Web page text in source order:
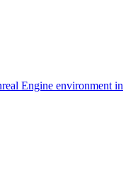
Engine environment in